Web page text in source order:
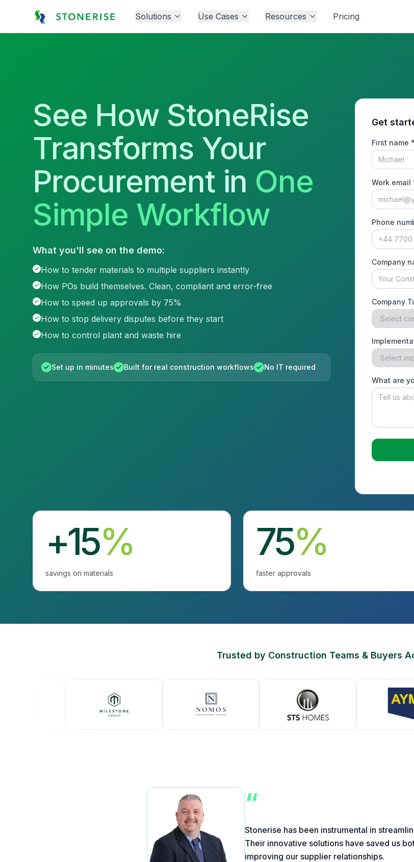
Solutions Use Cases Resources Pricing
See How StoneRise
Transforms Your
Procurement in One
Simple Workflow
What you'll see on the demo:
How to tender materials to multiple suppliers instantly
How POs build themselves. Clean, compliant and error-free
How to speed up approvals by 75%
How to stop delivery disputes before they start
How to control plant and waste hire
Set up in minutes Built for real construction workflows No IT required
Get
First name *
Work email
Phone
Company
Company
What are
+15%
savings on materials
75%
faster approvals
Trusted by Construction Teams & Buyers
“
Stonerise has been instrumental in
Their innovative solutions have saved us
improving our supplier relationships.